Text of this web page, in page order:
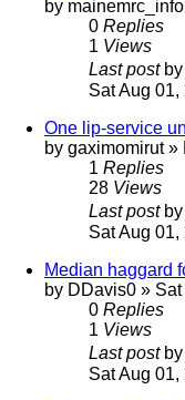
by mainemrc_info
0 Replies
1 Views
Last post by
Sat Aug
One lip-service
by gaximomirut»
1 Replies
28 Views
Last post by
Sat Aug
Median haggard
by DDavis0 »
0 Replies
1 Views
Last post by
Sat Aug